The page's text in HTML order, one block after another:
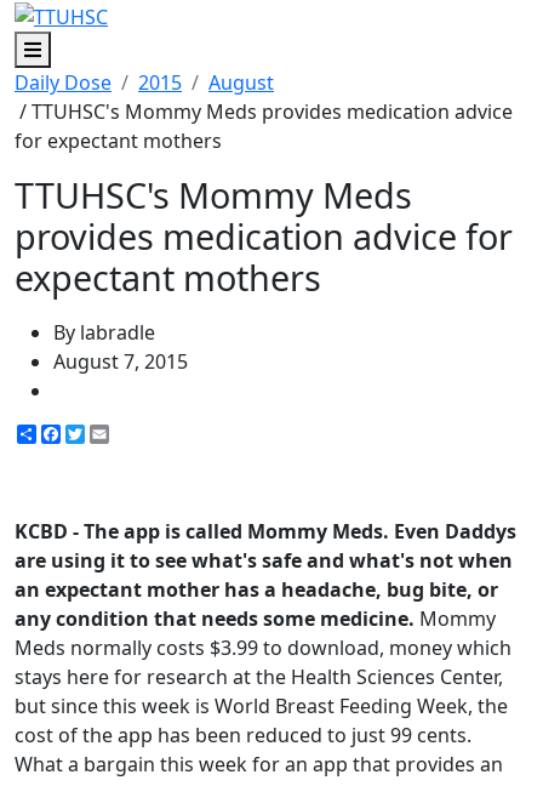
Menu
Daily Dose
2015
August
/ TTUHSC's Mommy Meds provides medication advice
for expectant mothers
TTUHSC's Mommy Meds
provides medication advice for
expectant mothers
By labradle
August 7, 2015
ShareFacebook
Twitter
KCBD - The app is called Mommy Meds. Even Daddys
are using it to see what's safe and what's not when
an expectant mother has a headache, bug bite, or
any condition that needs some medicine. Mommy
Meds normally costs $3.99 to download, money which
stays here for research at the Health Sciences Center,
but since this week is World Breast Feeding Week, the
cost of the app has been reduced to just 99 cents.
What a bargain this week for an app that provides an